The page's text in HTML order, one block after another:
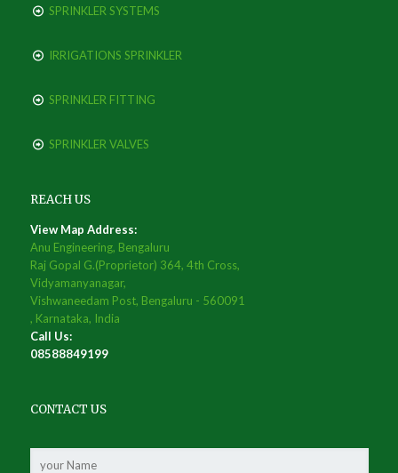
SPRINKLER SYSTEMS
IRRIGATIONS SPRINKLER
SPRINKLER FITTING
SPRINKLER VALVES
REACH US
View Map Address:
Anu Engineering, Bengaluru
Raj Gopal G.(Proprietor) 364, 4th Cross,
Vidyamanyanagar,
Vishwaneedam Post, Bengaluru - 560091
, Karnataka, India
Call Us:
08588849199
CONTACT US